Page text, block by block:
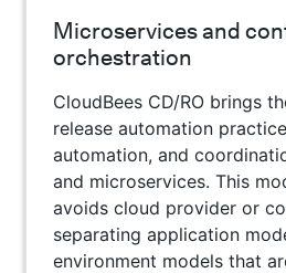
Microservices and
orchestration
CloudBees CD/RO brings
release automation
automation, and
and microservices. This
avoids cloud provider or
separating application
environment models that